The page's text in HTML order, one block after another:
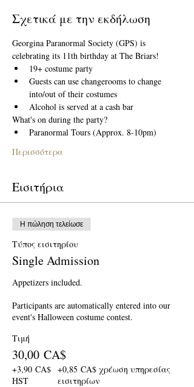
Σχετικά με την εκδήλωση
Georgina Paranormal Society (GPS) is
celebrating its 11th birthday at The Briars!
19+ costume party
Guests can use changerooms to change
into/out of their costumes
Alcohol is served at a cash bar
What's on during the party?
Paranormal Tours (Approx. 8-10pm)
Περισσότερα
Εισιτήρια
Η πώληση τελείωσε
Τύπος εισιτηρίου
Single Admission
Appetizers included.
Participants are automatically entered into our
event's Halloween costume contest.
Τιμή
30,00 CA$
+3,90 CA$
HST
+0,85 CA$ χρέωση υπηρεσίας
εισιτηρίων